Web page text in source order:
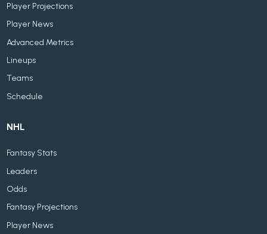
Player Projections
Player News
Advanced Metrics
Lineups
Teams
Schedule
NHL
Fantasy Stats
Leaders
Odds
Fantasy Projections
Player News